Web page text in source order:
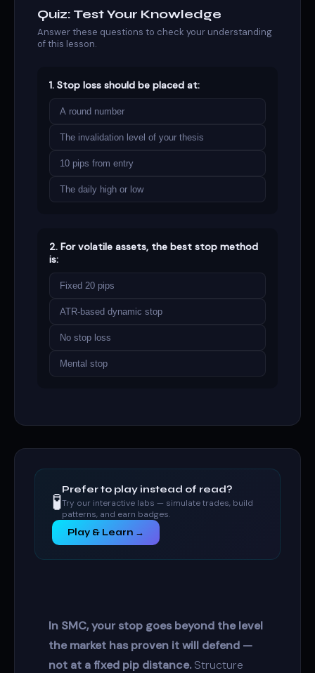
Quiz: Test Your Knowledge
Answer these questions to check your understanding
of this lesson.
1. Stop loss should be placed at:
A round number
The invalidation level of your thesis
10 pips from entry
The daily high or low
2. For volatile assets, the best stop method
is:
Fixed 20 pips
ATR-based dynamic stop
No stop loss
Mental stop
🧪Prefer to play instead of read?
Try our interactive labs — simulate trades, build
patterns, and earn badges.
Play & Learn →
In SMC, your stop goes beyond the level
the market has proven it will defend —
not at a fixed pip distance.Structure